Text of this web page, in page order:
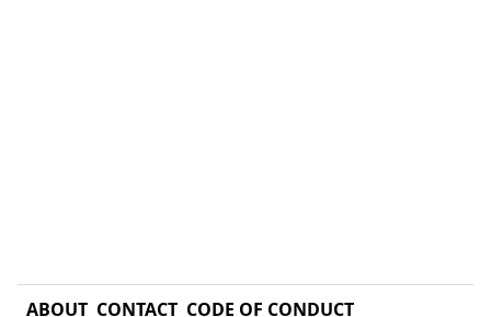
ABOUT CONTACT CODE OF CONDUCT